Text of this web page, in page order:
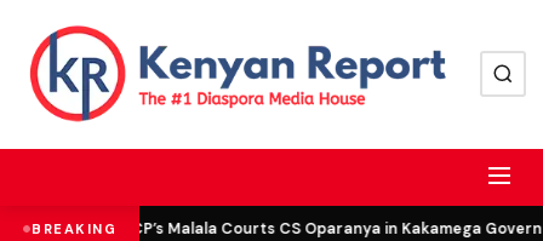
BREAKING DCP’s Malala Courts CS Oparanya in Kakamega